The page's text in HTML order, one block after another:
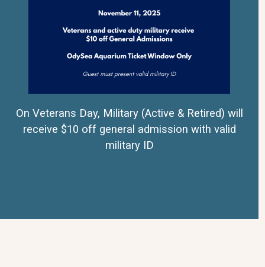
On Veterans Day, Military (Active & Retired) will
receive $10 off general admission with valid
military ID